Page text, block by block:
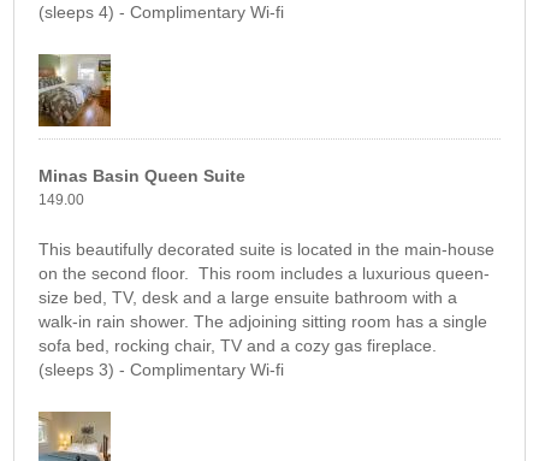
(sleeps 4) - Complimentary Wi-fi
Minas Basin Queen Suite
149.00
This beautifully decorated suite is located in the main-house
on the second floor. This room includes a luxurious queen-
size bed, TV, desk and a large ensuite bathroom with a
walk-in rain shower. The adjoining sitting room has a single
sofa bed, rocking chair, TV and a cozy gas fireplace.
(sleeps 3) - Complimentary Wi-fi